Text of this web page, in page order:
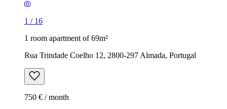
1 / 16
1 room apartment of 69m²
Rua Trindade Coelho 12, 2800-297 Almada, Portugal
750 € / month